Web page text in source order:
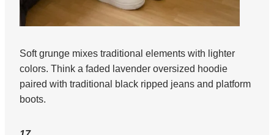
Soft grunge mixes traditional elements with lighter
colors. Think a faded lavender oversized hoodie
paired with traditional black ripped jeans and platform
boots.